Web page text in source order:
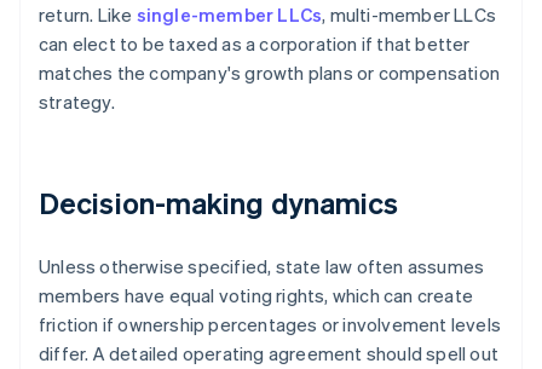
return. Like single-member LLCs, multi-member LLCs
can elect to be taxed as a corporation if that better
matches the company's growth plans or compensation
strategy.
Decision-making dynamics
Unless otherwise specified, state law often assumes
members have equal voting rights, which can create
friction if ownership percentages or involvement levels
differ. A detailed operating agreement should spell out